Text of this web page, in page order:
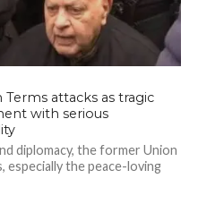
Terms attacks as tragic
with serious
diplomacy, the former Union
especially the peace-loving